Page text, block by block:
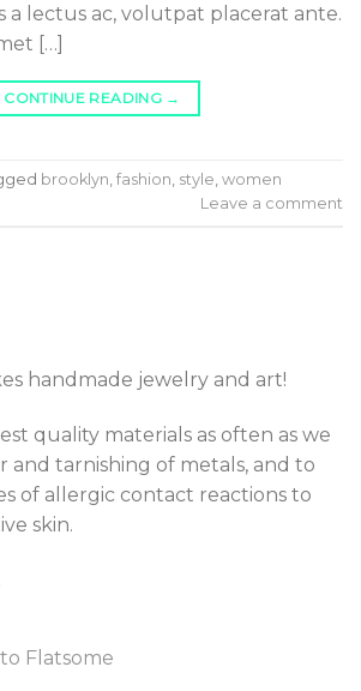
a lectus ac, volutpat placerat ante.
[…]
CONTINUE READING →
brooklyn, fashion, style, women
Leave a comment
handmade jewelry and art!
quality materials as often as we
and tarnishing of metals, and to
of allergic contact reactions to
skin.
Flatsome